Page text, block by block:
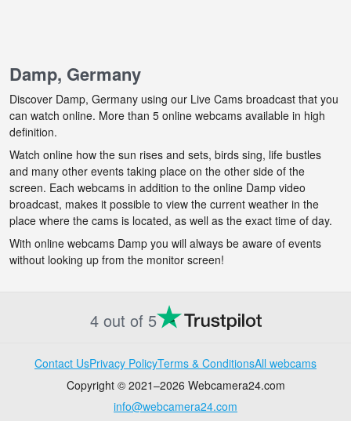
Damp, Germany
Discover Damp, Germany using our Live Cams broadcast that you
can watch online. More than 5 online webcams available in high
definition.
Watch online how the sun rises and sets, birds sing, life bustles
and many other events taking place on the other side of the
screen. Each webcams in addition to the online Damp video
broadcast, makes it possible to view the current weather in the
place where the cams is located, as well as the exact time of day.
With online webcams Damp you will always be aware of events
without looking up from the monitor screen!
4 out of 5
Contact UsPrivacy PolicyTerms & ConditionsAll webcams
Copyright © 2021–2026 Webcamera24.com
info@webcamera24.com